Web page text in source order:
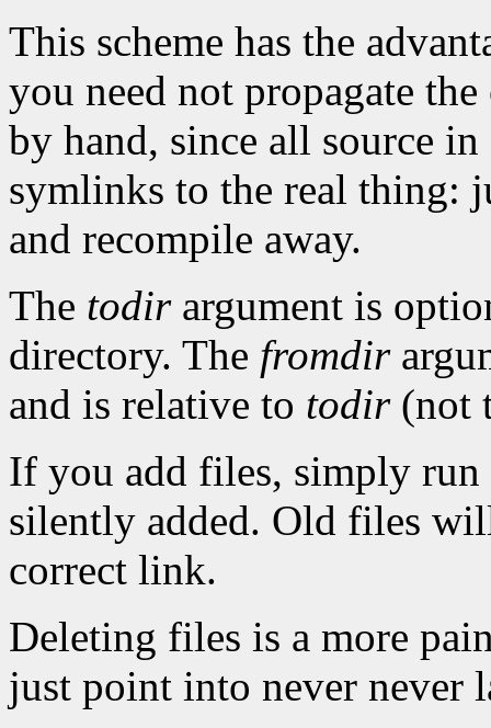
This scheme has the
you need not propagate
by hand, since all source
symlinks to the real thing:
and recompile away.
The todirargument is
directory. The fromdir
and is relative to todir(not
If you add files, simply run
silently added. Old files
correct link.
Deleting files is a more
just point into never never